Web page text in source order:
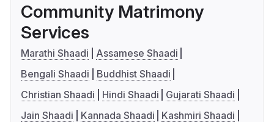
Community Matrimony
Services
Marathi Shaadi
Assamese Shaadi
Bengali Shaadi
Buddhist Shaadi
Christian Shaadi
Hindi Shaadi
Gujarati Shaadi
Jain Shaadi
Kannada Shaadi
Kashmiri Shaadi